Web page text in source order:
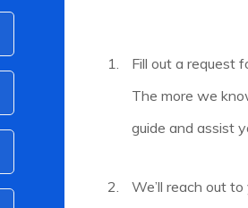
Fill out a request
The more we
guide and assist
We’ll reach out